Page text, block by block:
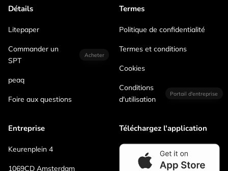
Détails
Litepaper
Commander un
SPT
Acheter
peaq
Foire aux questions
Termes
Politique de confidentialité
Termes et conditions
Cookies
Conditions
d'utilisation
Portail d'entreprise
Entreprise
Keurenplein 4
1069CD Amsterdam
Téléchargez l'application